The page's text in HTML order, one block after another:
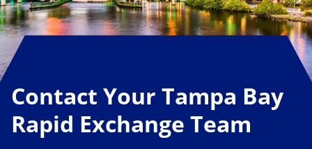
Contact Your Tampa Bay
Rapid Exchange Team